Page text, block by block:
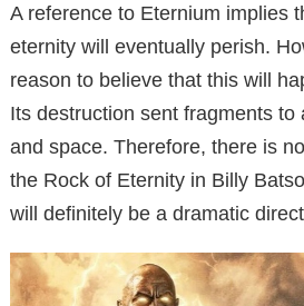
A reference to Eternium implies
eternity will eventually perish.
reason to believe that this will
Its destruction sent fragments to
and space. Therefore, there is
the Rock of Eternity in Billy
will definitely be a dramatic